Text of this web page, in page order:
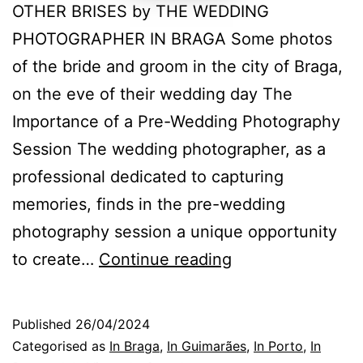
OTHER BRISES by THE WEDDING
PHOTOGRAPHER IN BRAGA Some photos
of the bride and groom in the city of Braga,
on the eve of their wedding day The
Importance of a Pre-Wedding Photography
Session The wedding photographer, as a
professional dedicated to capturing
memories, finds in the pre-wedding
photography session a unique opportunity
to create… Continue reading
the
Published 26/04/2024
Categorised as In Braga, In Guimarães, In Porto, In